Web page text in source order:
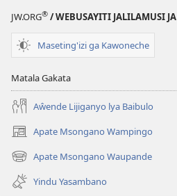
JW.ORG® / WEBUSAYITI JALILAMUSI
Maseting'izi ga Kawoneche
Matala Gakata
Aŵende Lijiganyo lya Baibulo
Apate Msongano Wampingo
(awugule
liwindo
line)
Apate Msongano Waupande
(awugule
liwindo
line)
Yindu Yasambano